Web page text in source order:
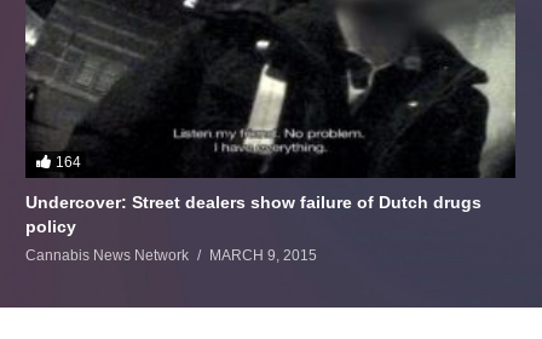
164
Undercover: Street dealers show failure of Dutch drugs
policy
Cannabis News Network MARCH 9, 2015